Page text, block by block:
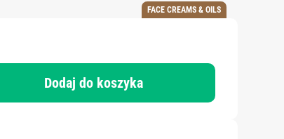
FACE CREAMS & OILS
Dodaj do koszyka